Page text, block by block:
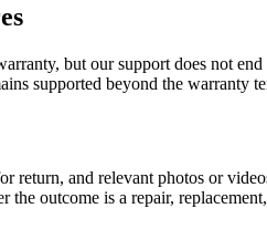
but our support does not
supported beyond the warranty
return, and relevant photos or
the outcome is a repair,